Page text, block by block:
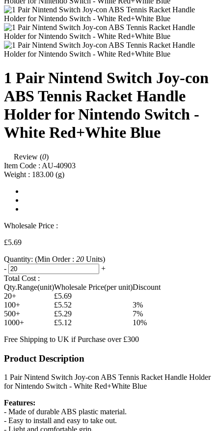
1 Pair Nintend Switch Joy-con
ABS Tennis Racket Handle
Holder for Nintendo Switch -
White Red+White Blue
Review (0)
Item Code : AU-40903
Weight : 183.00 (g)
Wholesale Price :
£5.69
Quantity: (Min Order : 20 Units)
-
+
Total Cost :
Qty.Range(unit)Wholesale Price(per unit)Discount
20+
£5.69
100+
£5.52
3%
500+
£5.29
7%
1000+
£5.12
10%
Free Shipping to UK if Purchase over £300
Product Description
1 Pair Nintend Switch Joy-con ABS Tennis Racket Handle Holder
for Nintendo Switch - White Red+White Blue
Features:
- Made of durable ABS plastic material.
- Easy to install and easy to take out.